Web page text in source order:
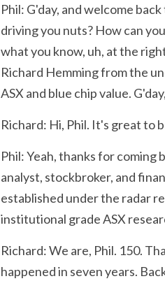
Phil: G'day, and welcome
driving you nuts? How can
what you know, uh, at the
Richard Hemming from the
ASX and blue chip value.
Richard: Hi, Phil. It's great to
Phil: Yeah, thanks for coming
analyst, stockbroker, and
established under the radar
institutional grade ASX
Richard: We are, Phil. 150.
happened in seven years.